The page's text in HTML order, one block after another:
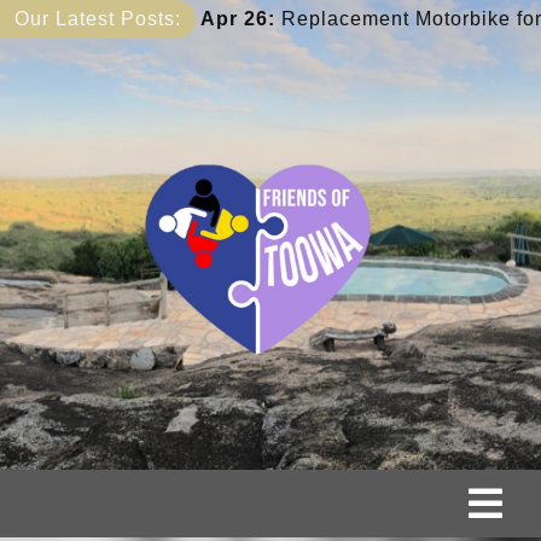
Skip
content
Our Latest Posts:
Replacement Motorbike for Elijah Apr 26: